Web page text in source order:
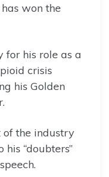
won the
for his role as a
crisis
his Golden
of the industry
“doubters”